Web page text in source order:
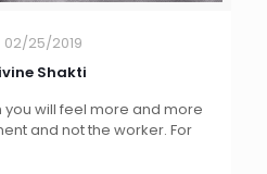
02/25/2019
Shakti
you will feel more and more
and not the worker. For